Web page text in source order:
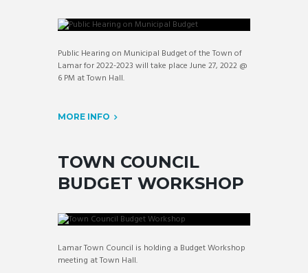
Public Hearing on Municipal Budget of the Town of
Lamar for 2022-2023 will take place June 27, 2022 @
6 PM at Town Hall.
MORE INFO
TOWN COUNCIL
BUDGET WORKSHOP
Lamar Town Council is holding a Budget Workshop
meeting at Town Hall.